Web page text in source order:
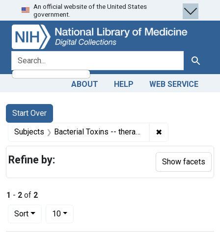
Skip
to
search
Skip to
main
content
Skip
to
first
result
An official website of the United States
government.
search for Search
ABOUT HELP WEB SERVICE
Search
Search Constraints
Start Over
You searched for:
Subjects Bacterial Toxins -- therapeutic use ✖
1 - 2 of 2
Sort
Number of results to display per page
10per page
Refine by: Show facets